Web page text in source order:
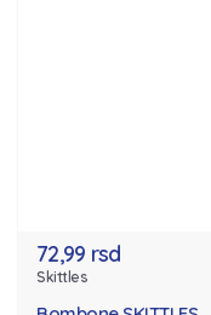
72,99 rsd
Skittles